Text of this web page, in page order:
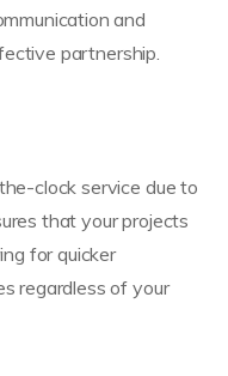
and
partnership.
clock service due to
that your projects
for quicker
regardless of your